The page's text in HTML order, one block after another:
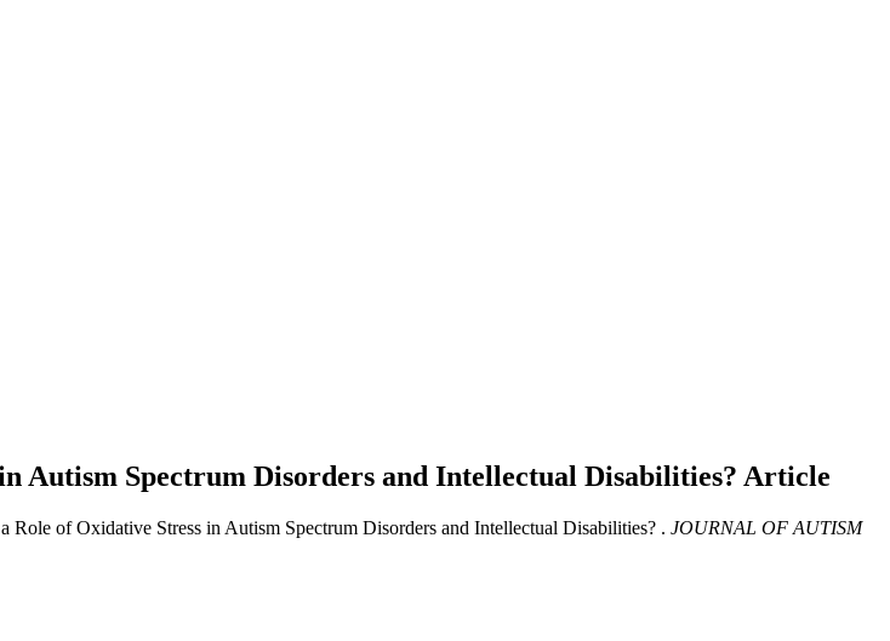
Autism Spectrum Disorders and Intellectual Disabilities? Article
Role of Oxidative Stress in Autism Spectrum Disorders and Intellectual Disabilities? . JOURNAL OF AUTISM